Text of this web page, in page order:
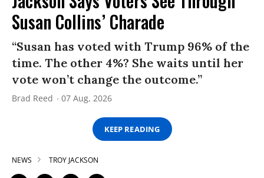
Susan Collins’ Charade
“Susan has voted with Trump 96% of the
time. The other 4%? She waits until her
vote won’t change the outcome.”
Brad Reed 07 Aug, 2026
KEEP READING
NEWS TROY JACKSON